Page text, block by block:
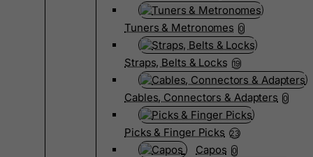
Tuners & Metronomes 0
Straps, Belts & Locks 19
Cables, Connectors & Adapters 0
Picks & Finger Picks 23
Capos 0